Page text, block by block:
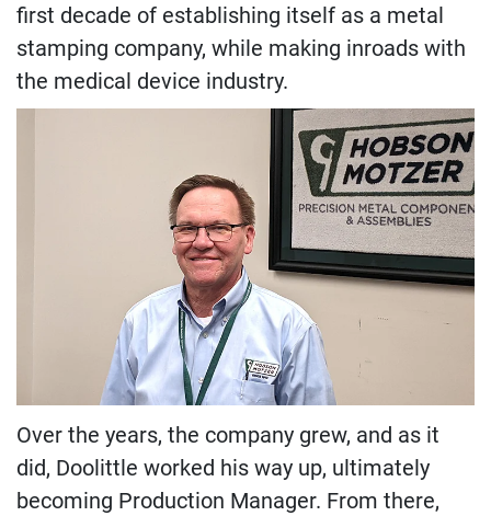
first decade of establishing itself as a metal
stamping company, while making inroads with
the medical device industry.
Over the years, the company grew, and as it
did, Doolittle worked his way up, ultimately
becoming Production Manager. From there,